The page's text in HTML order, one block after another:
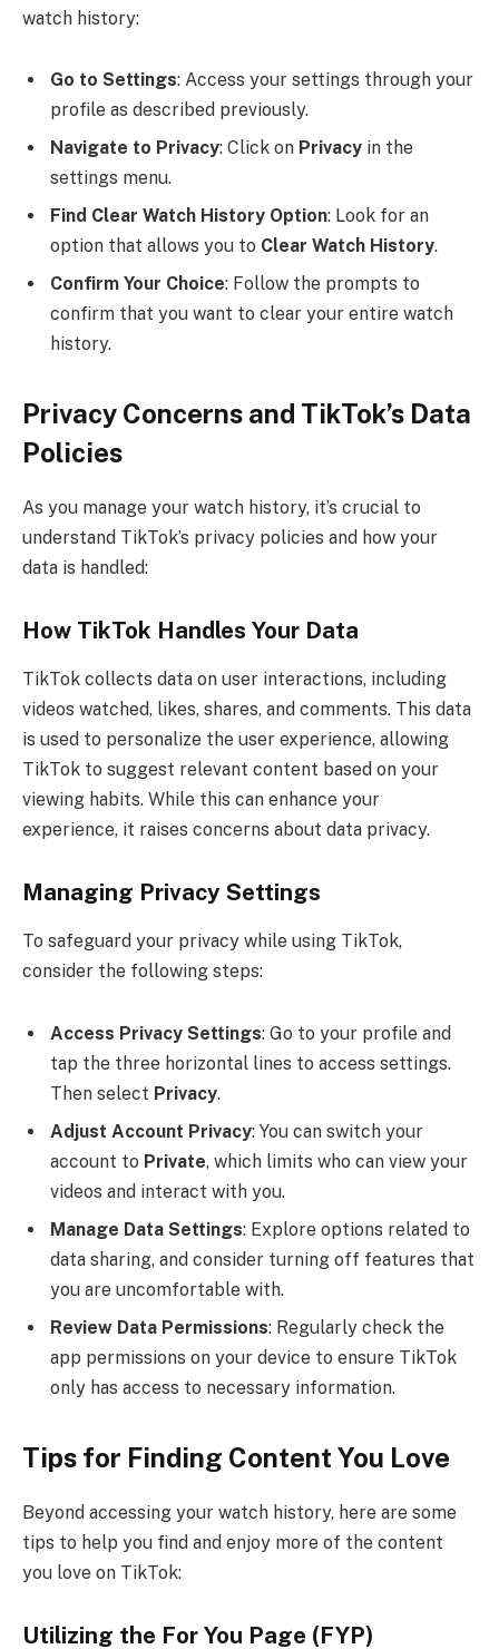
watch history:
Go to Settings: Access your settings through your
profile as described previously.
Navigate to Privacy: Click on Privacy in the
settings menu.
Find Clear Watch History Option: Look for an
option that allows you to Clear Watch History.
Confirm Your Choice: Follow the prompts to
confirm that you want to clear your entire watch
history.
Privacy Concerns and TikTok’s Data
Policies
As you manage your watch history, it’s crucial to
understand TikTok’s privacy policies and how your
data is handled:
How TikTok Handles Your Data
TikTok collects data on user interactions, including
videos watched, likes, shares, and comments. This data
is used to personalize the user experience, allowing
TikTok to suggest relevant content based on your
viewing habits. While this can enhance your
experience, it raises concerns about data privacy.
Managing Privacy Settings
To safeguard your privacy while using TikTok,
consider the following steps:
Access Privacy Settings: Go to your profile and
tap the three horizontal lines to access settings.
Then select Privacy.
Adjust Account Privacy: You can switch your
account to Private, which limits who can view your
videos and interact with you.
Manage Data Settings: Explore options related to
data sharing, and consider turning off features that
you are uncomfortable with.
Review Data Permissions: Regularly check the
app permissions on your device to ensure TikTok
only has access to necessary information.
Tips for Finding Content You Love
Beyond accessing your watch history, here are some
tips to help you find and enjoy more of the content
you love on TikTok:
Utilizing the For You Page (FYP)